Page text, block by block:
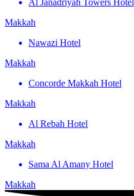
Makkah
Nawazi Hotel
Makkah
Concorde Makkah Hotel
Makkah
Al Rebah Hotel
Makkah
Sama Al Amany Hotel
Makkah